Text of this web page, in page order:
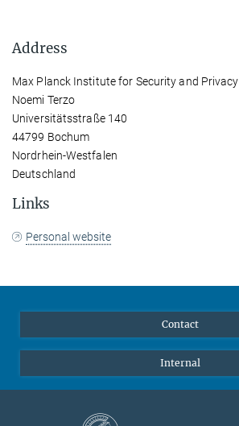
Address
Max Planck Institute for Security and Privacy
Noemi Terzo
Universitätsstraße 140
44799 Bochum
Nordrhein-Westfalen
Deutschland
Links
Personal website
Contact
Internal